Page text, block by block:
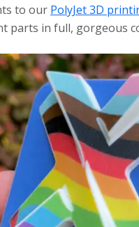
to our PolyJet 3D
parts in full, gorgeous